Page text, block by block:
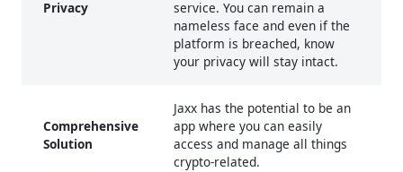
Privacy
service. You can remain a
nameless face and even if the
platform is breached, know
your privacy will stay intact.
Comprehensive
Solution
Jaxx has the potential to be an
app where you can easily
access and manage all things
crypto-related.